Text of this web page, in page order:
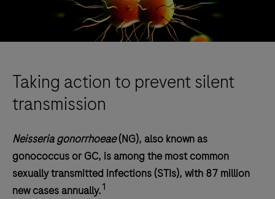
Taking action to prevent silent
transmission
Neisseria gonorrhoeae(NG), also known as
gonococcus or GC, is among the most common
sexually transmitted infections (STIs), with 87 million
new cases annually.1